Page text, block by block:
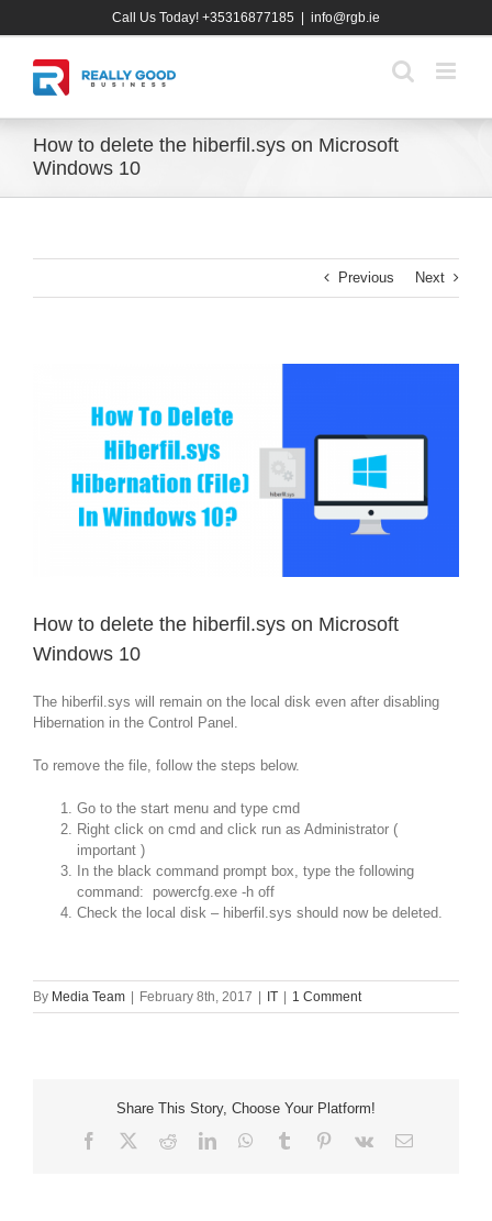
Call Us Today! +35316877185 info@rgb.ie
How to delete the hiberfil.sys on Microsoft
Windows 10
Previous Next
How to delete the hiberfil.sys on Microsoft
Windows 10
The hiberfil.sys will remain on the local disk even after disabling
Hibernation in the Control Panel.
To remove the file, follow the steps below.
Go to the start menu and type cmd
Right click on cmd and click run as Administrator (
important )
In the black command prompt box, type the following
command: powercfg.exe -h off
Check the local disk – hiberfil.sys should now be deleted.
By Media Team February 8th, 2017 IT 1 Comment
Share This Story, Choose Your Platform!
Facebook RedditLinkedInWhatsApp
Tumblr Pinterest
Vk Email